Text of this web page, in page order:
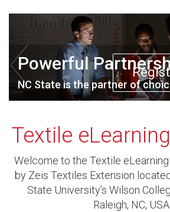
Powerful
NC State is the partner of
Textile
Welcome to the Textile
by Zeis Textiles Extension
State University’s Wilson
Raleigh, NC, USA.